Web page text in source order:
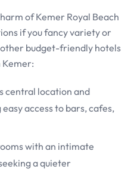
of Kemer Royal Beach
if you fancy variety or
other budget-friendly hotels
central location and
access to bars, cafes,
with an intimate
a quieter